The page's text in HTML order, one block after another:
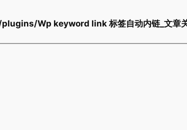
Wp keyword link 标签自动内链_文章